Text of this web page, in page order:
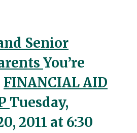
Senior
You’re
FINANCIAL AID
Tuesday,
2011 at 6:30